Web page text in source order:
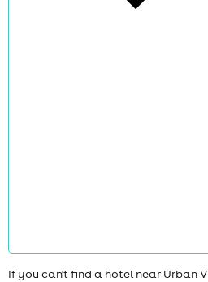
If you can't find a hotel near Urban